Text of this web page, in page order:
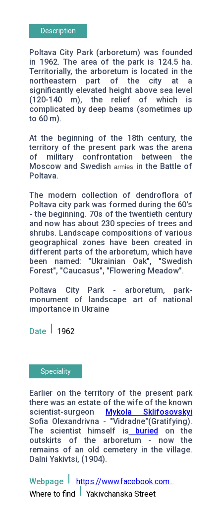
Description
Poltava City Park (arboretum) was founded
in 1962. The area of ​​the park is 124.5 ha.
Territorially, the arboretum is located in the
northeastern part of the city at a
significantly elevated height above sea level
(120-140 m), the relief of which is
complicated by deep beams (sometimes up
to 60 m).
At the beginning of the 18th century, the
territory of the present park was the arena
of military confrontation between the
Moscow and Swedisharmies in the Battle of
Poltava.
The modern collection of dendroflora of
Poltava city park was formed during the 60's
- the beginning. 70s of the twentieth century
and now has about 230 species of trees and
shrubs. Landscape compositions of various
geographical zones have been created in
different parts of the arboretum, which have
been named: "Ukrainian Oak", "Swedish
Forest", "Caucasus", "Flowering Meadow".
Poltava City Park - arboretum, park-
monument of landscape art of national
importance in Ukraine
Date 1962
Speciality
Earlier on the territory of the present park
there was an estate of the wife of the known
scientist-surgeon Мykola Sklifosovskyi
Sofia Olexandrivna - "Vidradne"(Gratifying).
The scientist himself is buried on the
outskirts of the arboretum - now the
remains of an old cemetery in the village.
Dalni Yakivtsi, (1904).
Webpage
https://www.facebook.com...
Where to find
Yakivchanska Street